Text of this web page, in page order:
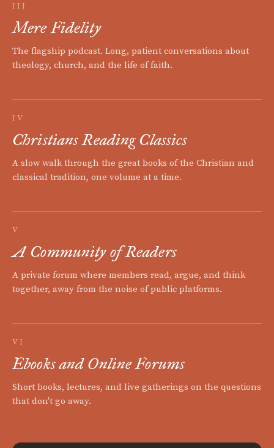
III
Mere Fidelity
The flagship podcast. Long, patient conversations about
theology, church, and the life of faith.
IV
Christians Reading Classics
A slow walk through the great books of the Christian and
classical tradition, one volume at a time.
V
A Community of Readers
A private forum where members read, argue, and think
together, away from the noise of public platforms.
VI
Ebooks and Online Forums
Short books, lectures, and live gatherings on the questions
that don't go away.